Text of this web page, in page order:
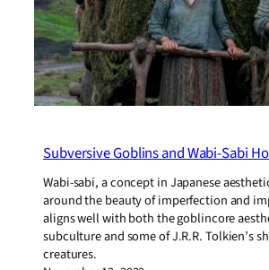
Subversive Goblins and Wabi-Sabi
Wabi-sabi, a concept in Japanese
around the beauty of imperfection and
aligns well with both the goblincore
subculture and some of J.R.R. Tolkien’s
creatures.